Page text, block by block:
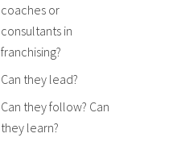
coaches or
consultants in
franchising?
Can they lead?
Can they follow? Can
they learn?